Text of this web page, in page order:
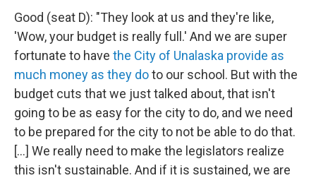
Good (seat D): "They look at us and they're like,
'Wow, your budget is really full.' And we are super
fortunate to have the City of Unalaska provide as
much money as they doto our school. But with the
budget cuts that we just talked about, that isn't
going to be as easy for the city to do, and we need
to be prepared for the city to not be able to do that.
[…] We really need to make the legislators realize
this isn't sustainable. And if it is sustained, we are